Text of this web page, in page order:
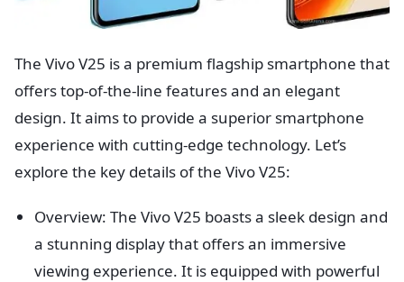
The Vivo V25 is a premium flagship smartphone that
offers top-of-the-line features and an elegant
design. It aims to provide a superior smartphone
experience with cutting-edge technology. Let’s
explore the key details of the Vivo V25:
Overview: The Vivo V25 boasts a sleek design and
a stunning display that offers an immersive
viewing experience. It is equipped with powerful